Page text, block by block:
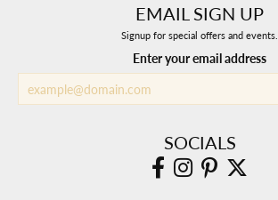
EMAIL SIGN UP
Signup for special offers and events.
Enter your email address
SOCIALS